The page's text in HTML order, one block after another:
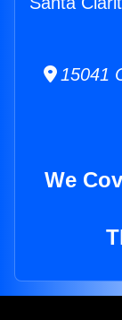
15041
We